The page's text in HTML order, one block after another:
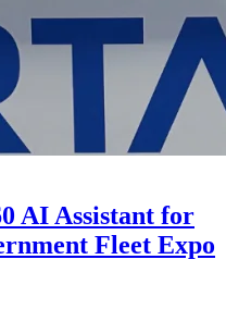
AI Assistant for
Fleet Expo